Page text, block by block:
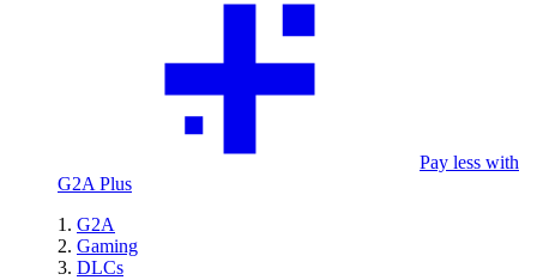
Pay less with
G2A Plus
G2A
Gaming
DLCs